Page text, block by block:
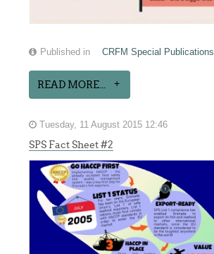
Published in CRFM Special Publications
READ MORE...
Tuesday, 11 August 2015 12:46
SPS Fact Sheet #2